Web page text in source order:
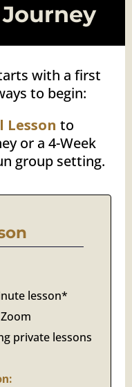
with a first
to begin:
Lesson to
or a 4-Week
group setting.
lesson*
private lessons